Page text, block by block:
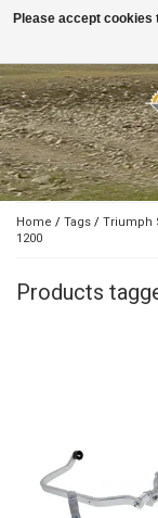
Toggle
Home / Tags / Triumph
1200
Products
Please accept cookies